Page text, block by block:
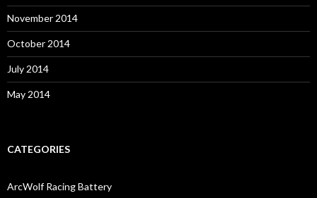
November 2014
October 2014
July 2014
May 2014
CATEGORIES
ArcWolf Racing Battery